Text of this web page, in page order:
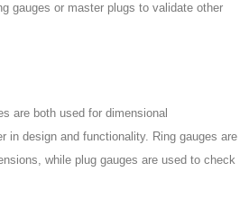
gauges or master plugs to validate other
are both used for dimensional
in design and functionality. Ring gauges are
while plug gauges are used to check